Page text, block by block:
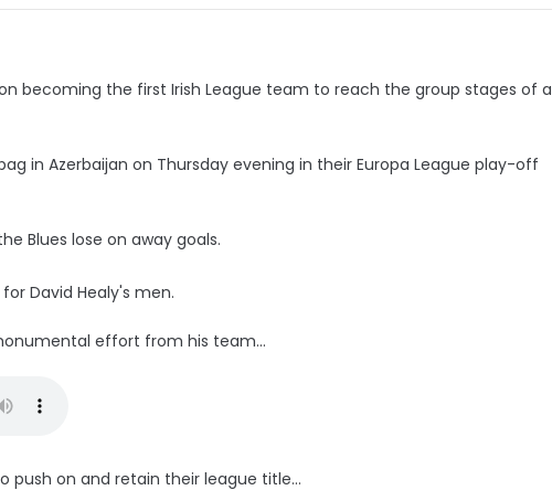
becoming the first Irish League team to reach the group stages of a
in Azerbaijan on Thursday evening in their Europa League play-off
Blues lose on away goals.
David Healy's men.
effort from his team...
push on and retain their league title...